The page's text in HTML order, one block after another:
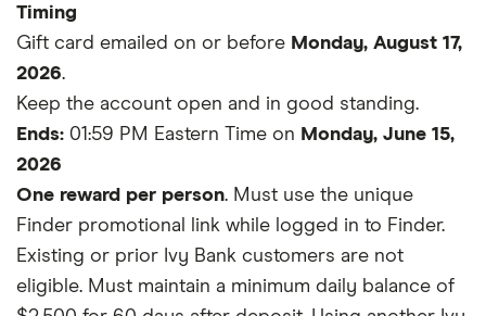
Timing
Gift card emailed on or before Monday, August 17,
2026.
Keep the account open and in good standing.
Ends: 01:59 PM Eastern Time on Monday, June 15,
2026
One reward per person. Must use the unique
Finder promotional link while logged in to Finder.
Existing or prior Ivy Bank customers are not
eligible. Must maintain a minimum daily balance of